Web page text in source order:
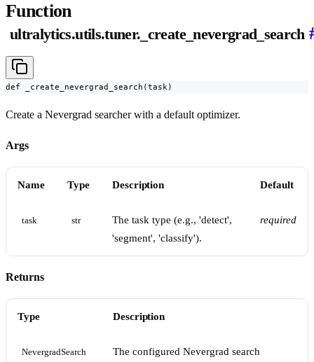
Function
ultralytics.utils.tuner._create_nevergrad_search
def _create_nevergrad_search(task)
Create a Nevergrad searcher with a default optimizer.
Args
Name Type Description Default
task str
The task type (e.g., 'detect',
'segment', 'classify').
required
Returns
Type Description
NevergradSearch
The configured Nevergrad search